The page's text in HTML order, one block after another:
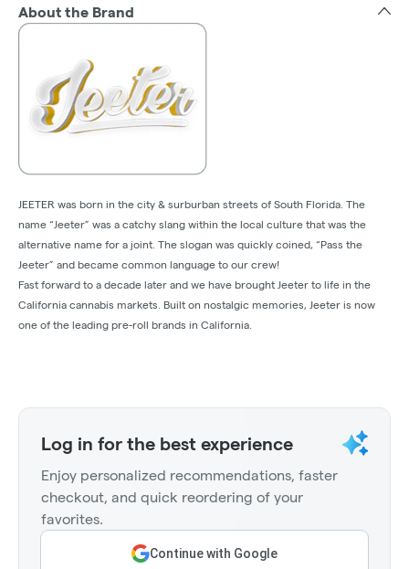
About the Brand
JEETER was born in the city & surburban streets of South Florida. The
name “Jeeter” was a catchy slang within the local culture that was the
alternative name for a joint. The slogan was quickly coined, “Pass the
Jeeter” and became common language to our crew!
Fast forward to a decade later and we have brought Jeeter to life in the
California cannabis markets. Built on nostalgic memories, Jeeter is now
one of the leading pre-roll brands in California.
Log in for the best experience
Enjoy personalized recommendations, faster
checkout, and quick reordering of your
favorites.
Continue with Google